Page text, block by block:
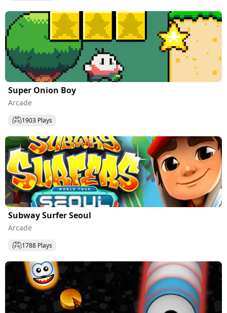
Super Onion Boy
Arcade
1903 Plays
Subway Surfer Seoul
Arcade
1788 Plays